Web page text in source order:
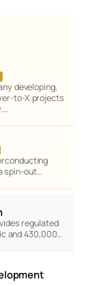
developing,
to-X projects
spin-out…
regulated
and 430,000…